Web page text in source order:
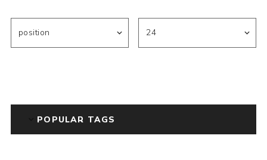
POPULAR TAGS